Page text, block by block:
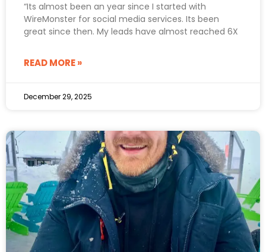
“Its almost been an year since I started with
WireMonster for social media services. Its been
great since then. My leads have almost reached 6X
READ MORE »
December 29, 2025